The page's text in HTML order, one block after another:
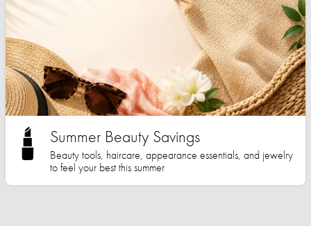
Summer Beauty Savings
Beauty tools, haircare, appearance essentials, and jewelry
to feel your best this summer